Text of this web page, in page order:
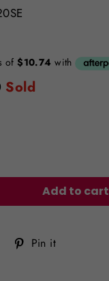
Sold
Add to cart
Tweet
on
Pin it